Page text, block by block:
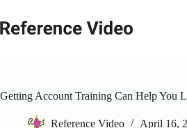
content
Getting Account Training Can Help You
Reference Video
April 16,